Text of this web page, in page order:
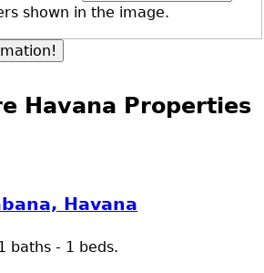
shown in the image.
Havana Properties
Havana
baths - 1 beds.